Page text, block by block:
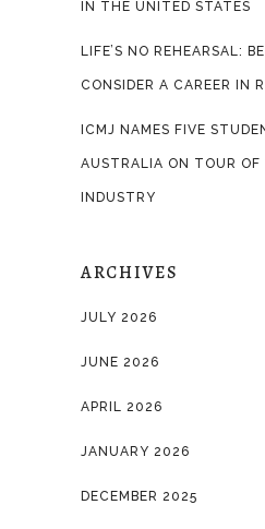
IN THE UNITED STATES
LIFE’S NO REHEARSAL:
CONSIDER A CAREER IN
ICMJ NAMES FIVE
AUSTRALIA ON TOUR OF
INDUSTRY
ARCHIVES
JULY 2026
JUNE 2026
APRIL 2026
JANUARY 2026
DECEMBER 2025